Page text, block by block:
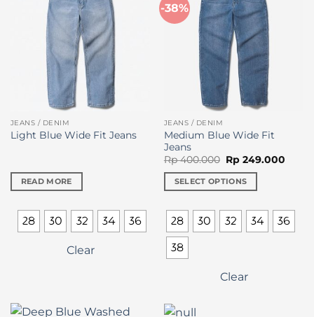
product
JEANS / DENIM
Light Blue Wide Fit Jeans
READ MORE
28 30 32 34 36
Clear
-38%
JEANS / DENIM
Medium Blue Wide Fit
Jeans
Rp400.000 Original
price
was:
Rp 400.000.
Rp249.000
SELECT OPTIONS
product
has
multiple
variants.
28 30 32 34
36
38
Clear